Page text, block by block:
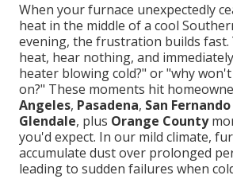
When your furnace unexpectedly
heat in the middle of a cool
evening, the frustration builds
heat, hear nothing, and
heater blowing cold?" or "why
on?" These moments hit
Angeles, Pasadena, San
Glendale, plus Orange County
you'd expect. In our mild climate,
accumulate dust over prolonged
leading to sudden failures when